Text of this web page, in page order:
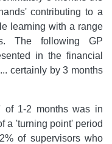
contributing to a
learning with a range
The following GP
in the financial
certainly by 3 months
of 1-2 months was in
a 'turning point' period
of supervisors who